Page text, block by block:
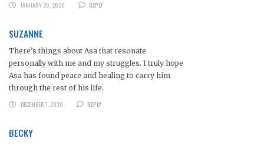
JANUARY 29, 2020
REPLY
SUZANNE
There’s things about Asa that resonate
personally with me and my struggles. I truly hope
Asa has found peace and healing to carry him
through the rest of his life.
DECEMBER 7, 2020
REPLY
BECKY